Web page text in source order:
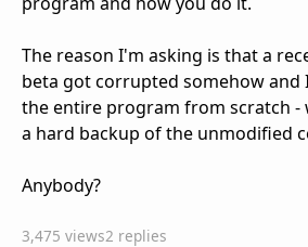
The reason I'm asking is that a
beta got corrupted somehow and
the entire program from scratch -
a hard backup of the unmodified
Anybody?
3,475 views2 replies